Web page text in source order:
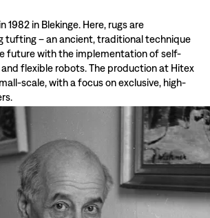
1982 in Blekinge. Here, rugs are
tufting – an ancient, traditional technique
future with the implementation of self-
flexible robots. The production at Hitex
scale, with a focus on exclusive, high-